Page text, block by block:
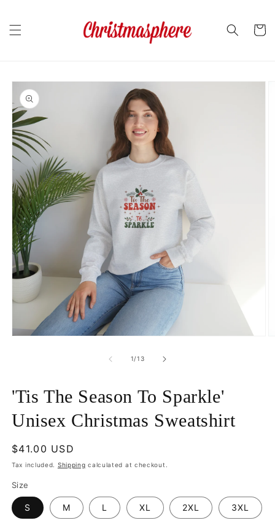
Cart
Skip to
product
information
1/of
13
'Tis The Season To Sparkle'
Unisex Christmas Sweatshirt
Regular
price
$41.00 USD
Tax included. Shipping calculated at checkout.
Size
S M L XL 2XL 3XL